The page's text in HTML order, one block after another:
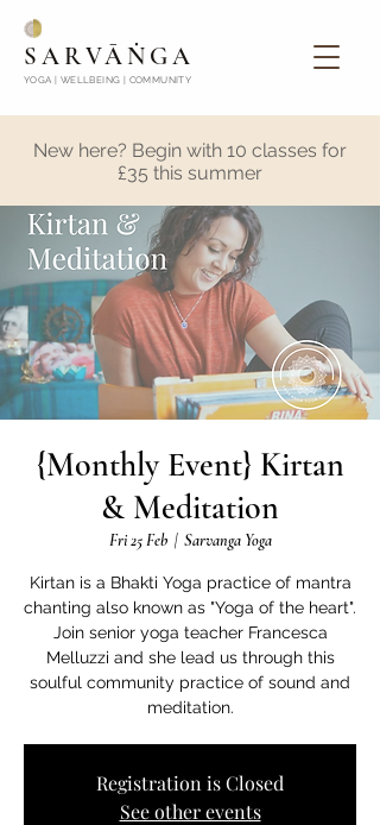
SARVĀṄGA
YOGA | WELLBEING | COMMUNITY
New here? Begin with 10 classes for
£35 this summer
{Monthly Event} Kirtan
& Meditation
Fri 25 Feb
  |
Sarvanga Yoga
Kirtan is a Bhakti Yoga practice of mantra
chanting also known as "Yoga of the heart".
Join senior yoga teacher Francesca
Melluzzi and she lead us through this
soulful community practice of sound and
meditation.
Registration is Closed
See other events